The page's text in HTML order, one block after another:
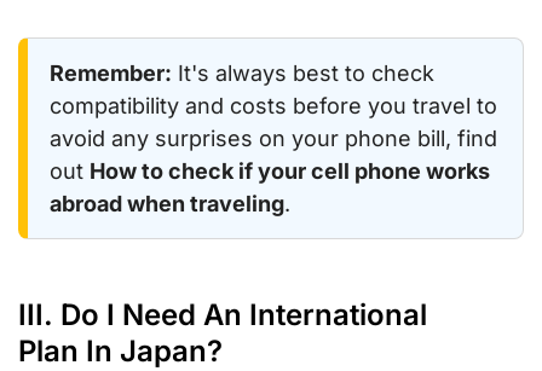
Remember: It's always best to check
compatibility and costs before you travel to
avoid any surprises on your phone bill, find
out How to check if your cell phone works
abroad when traveling.
III. Do I Need An International
Plan In Japan?